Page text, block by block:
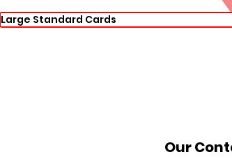
Large Standard Cards
Our